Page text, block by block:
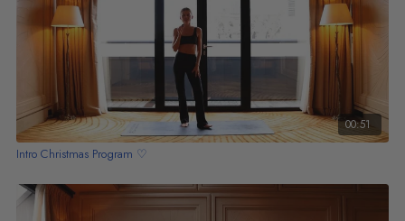
00:51
Intro Christmas Program ♡